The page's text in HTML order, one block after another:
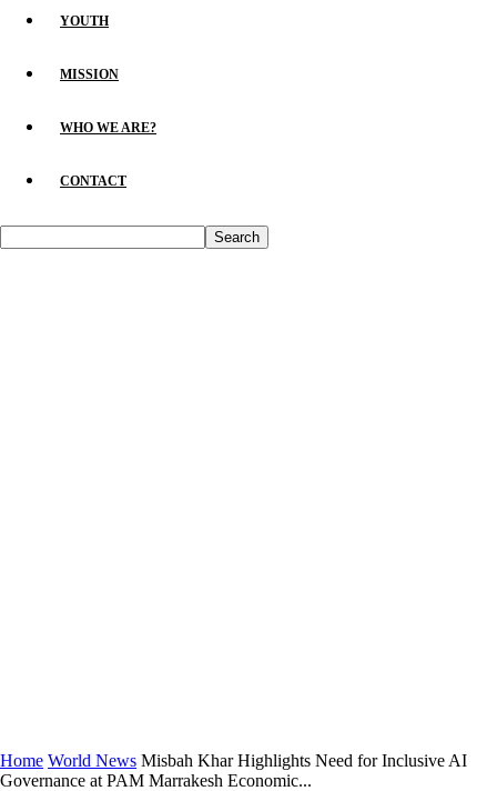
YOUTH
MISSION
WHO WE ARE?
CONTACT
Home World News Misbah Khar Highlights Need for Inclusive AI
Governance at PAM Marrakesh Economic...